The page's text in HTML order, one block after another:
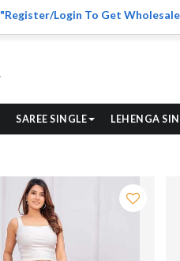
"Register/Login To Get
SAREE SINGLE LEHENGA
₹2700-₹4000 ₹4000- Above